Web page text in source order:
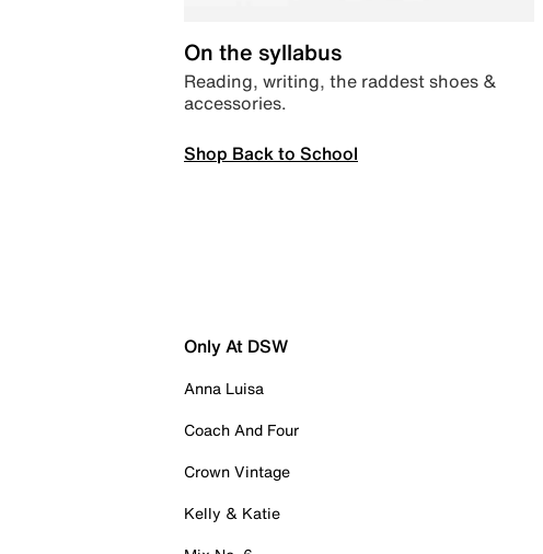
On the syllabus
Reading, writing, the raddest shoes &
accessories.
Shop Back to School
Only At DSW
Anna Luisa
Coach And Four
Crown Vintage
Kelly & Katie